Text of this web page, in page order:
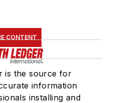
CONTENT
is the source for
information
installing and